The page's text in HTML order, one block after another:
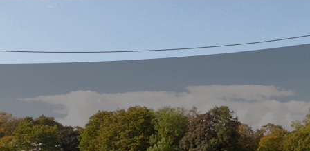
In the
Water
August